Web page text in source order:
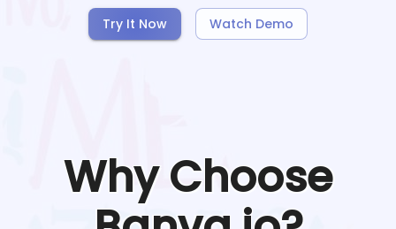
Try It Now Watch Demo
Why Choose